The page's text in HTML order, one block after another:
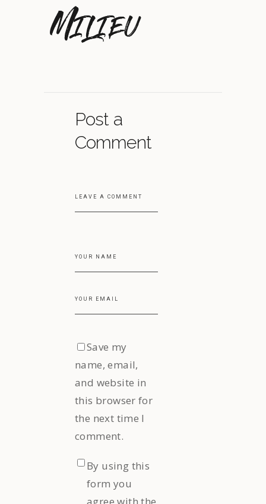
Post a
Comment
Save my
name, email,
and website in
this browser for
the next time I
comment.
By using this
form you
agree with the